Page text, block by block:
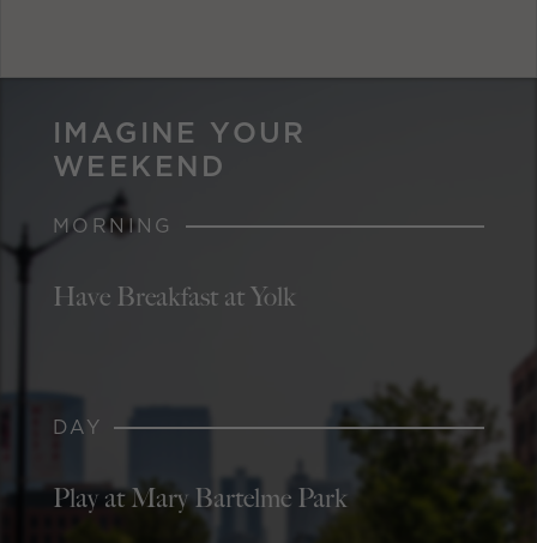
IMAGINE YOUR
WEEKEND
MORNING
Have Breakfast at Yolk
DAY
Play at Mary Bartelme Park